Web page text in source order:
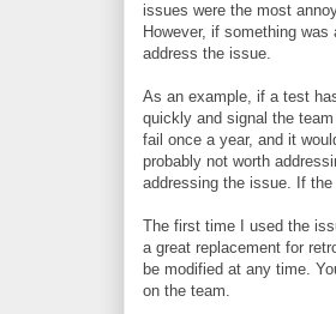
issues were the most
However, if something
address the issue.
As an example, if a test
quickly and signal the
fail once a year, and it
probably not worth
addressing the issue. If
The first time I used the
a great replacement for
be modified at any time.
on the team.